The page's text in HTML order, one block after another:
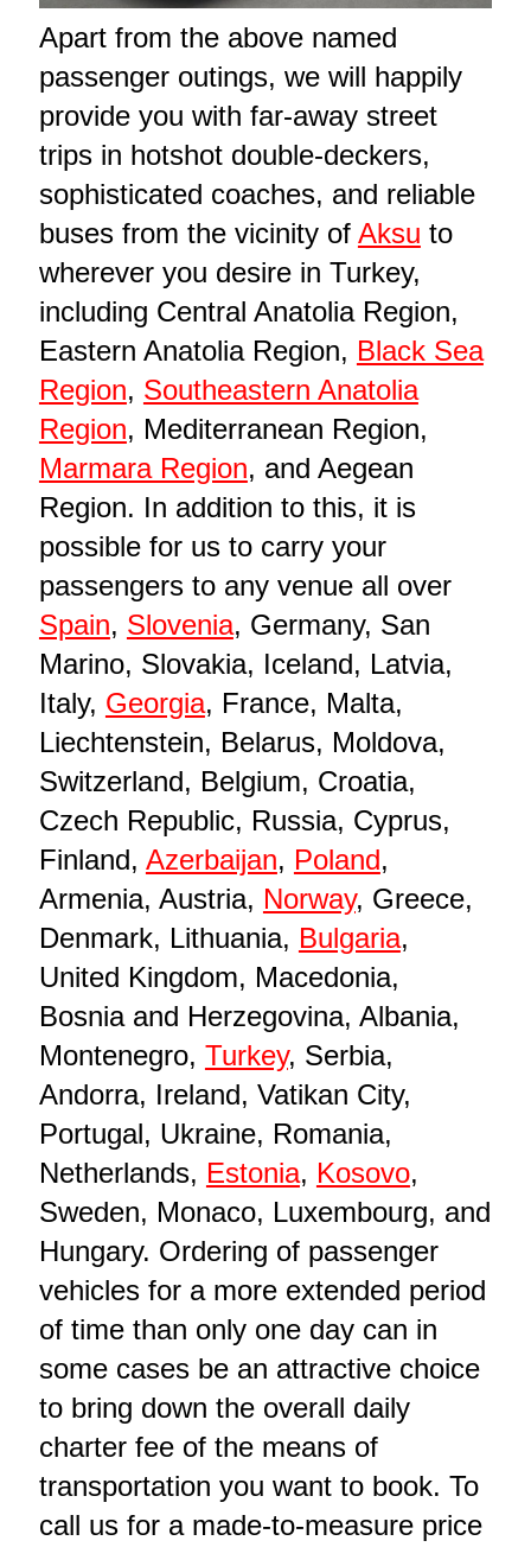
Apart from the above named
passenger outings, we will happily
provide you with far-away street
trips in hotshot double-deckers,
sophisticated coaches, and reliable
buses from the vicinity of Aksu to
wherever you desire in Turkey,
including Central Anatolia Region,
Eastern Anatolia Region, Black Sea
Region, Southeastern Anatolia
Region, Mediterranean Region,
Marmara Region, and Aegean
Region. In addition to this, it is
possible for us to carry your
passengers to any venue all over
Spain, Slovenia, Germany, San
Marino, Slovakia, Iceland, Latvia,
Italy, Georgia, France, Malta,
Liechtenstein, Belarus, Moldova,
Switzerland, Belgium, Croatia,
Czech Republic, Russia, Cyprus,
Finland, Azerbaijan, Poland,
Armenia, Austria, Norway, Greece,
Denmark, Lithuania, Bulgaria,
United Kingdom, Macedonia,
Bosnia and Herzegovina, Albania,
Montenegro, Turkey, Serbia,
Andorra, Ireland, Vatikan City,
Portugal, Ukraine, Romania,
Netherlands, Estonia, Kosovo,
Sweden, Monaco, Luxembourg, and
Hungary. Ordering of passenger
vehicles for a more extended period
of time than only one day can in
some cases be an attractive choice
to bring down the overall daily
charter fee of the means of
transportation you want to book. To
call us for a made-to-measure price